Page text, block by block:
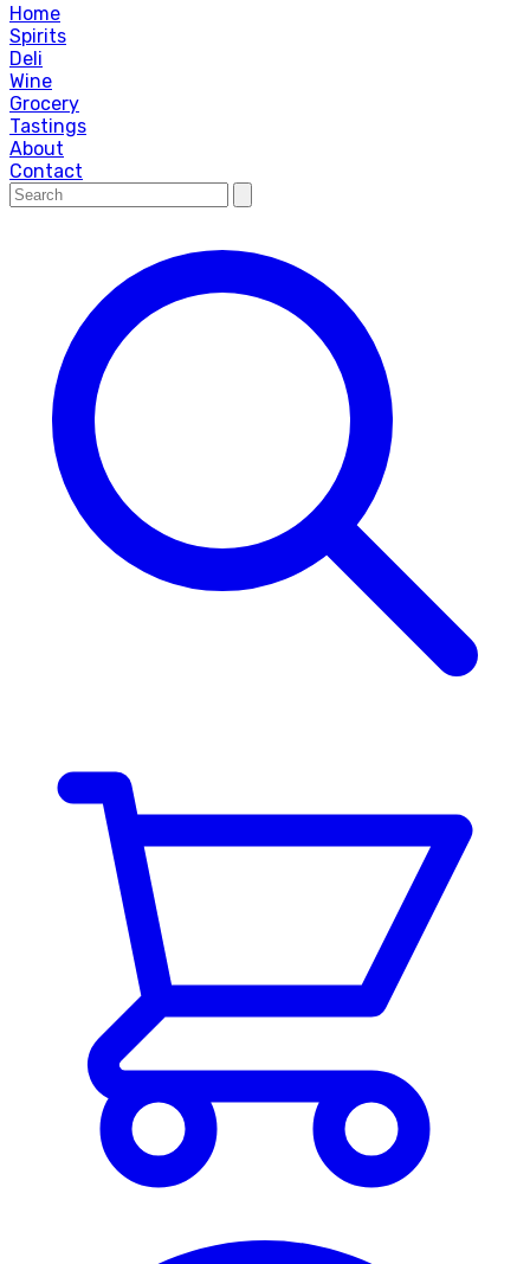
Home
Spirits
Deli
Wine
Grocery
Tastings
About
Contact